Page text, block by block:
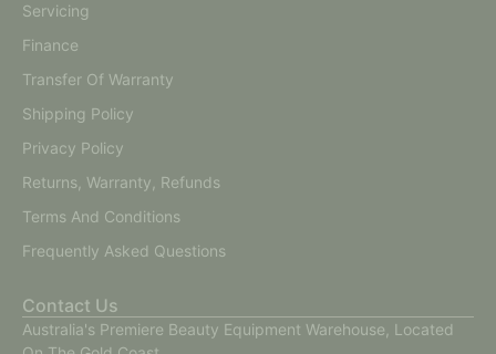
Servicing
Finance
Transfer Of Warranty
Shipping Policy
Privacy Policy
Returns, Warranty, Refunds
Terms And Conditions
Frequently Asked Questions
Contact Us
Australia's Premiere Beauty Equipment Warehouse, Located